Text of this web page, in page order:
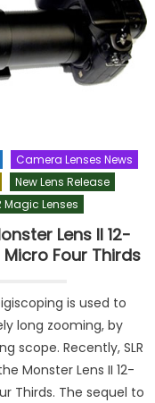
Camera Lenses News
New Lens Release
Magic Lenses
Lens II 12-
Four Thirds
is used to
long zooming, by
scope. Recently, SLR
Monster Lens II 12-
Thirds. The sequel to